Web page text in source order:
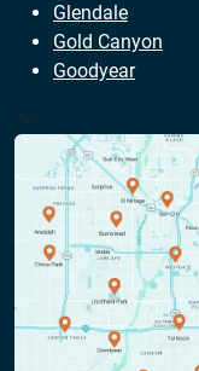
Glendale
Gold Canyon
Goodyear
?>